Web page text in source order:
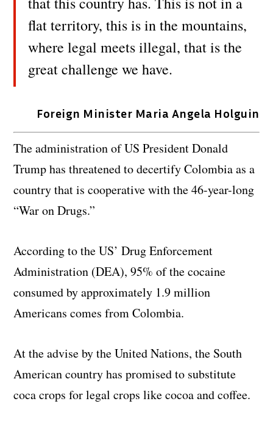
flat territory, this is in the mountains,
where legal meets illegal, that is the
great challenge we have.
Foreign Minister Maria Angela Holguin
The administration of US President Donald
Trump has threatened to decertify Colombia as a
country that is cooperative with the 46-year-long
“War on Drugs.”
According to the US’ Drug Enforcement
Administration (DEA), 95% of the cocaine
consumed by approximately 1.9 million
Americans comes from Colombia.
At the advise by the United Nations, the South
American country has promised to substitute
coca crops for legal crops like cocoa and coffee.